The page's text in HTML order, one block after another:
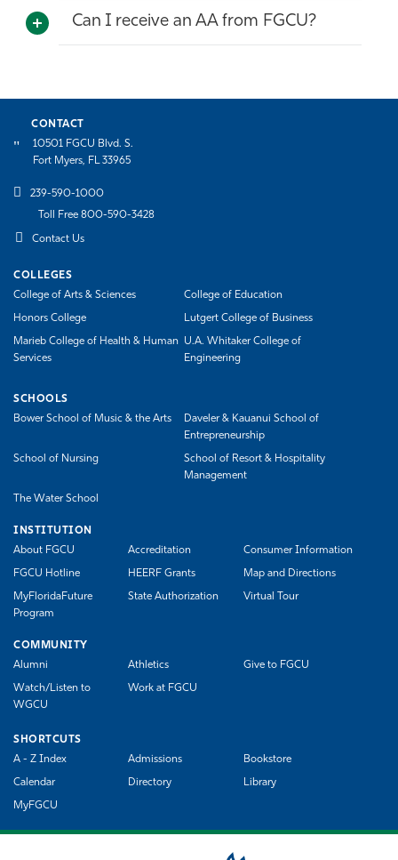
Can I receive an AA from FGCU?
CONTACT
10501 FGCU Blvd. S.
Fort Myers, FL 33965
239-590-1000
Toll Free 800-590-3428
Contact Us
COLLEGES
College of Arts & Sciences
College of Education
Honors College Lutgert College of Business
Marieb College of Health & Human
Services
U.A. Whitaker College of
Engineering
SCHOOLS
Bower School of Music & the Arts
Daveler & Kauanui School of
Entrepreneurship
School of Nursing
School of Resort & Hospitality
Management
The Water School
INSTITUTION
About FGCU
Accreditation Consumer Information
FGCU Hotline HEERF Grants Map and Directions
MyFloridaFuture
Program
State Authorization Virtual Tour
COMMUNITY
Alumni
Athletics Give to FGCU
Watch/Listen to
WGCU
Work at FGCU
SHORTCUTS
A - Z Index
Admissions Bookstore
Calendar Directory Library
MyFGCU